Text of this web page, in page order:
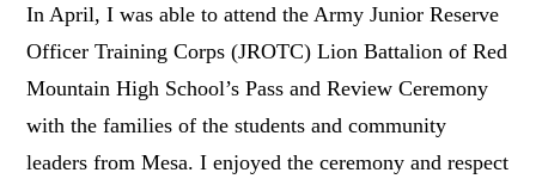
In April, I was able to attend the Army Junior Reserve
Officer Training Corps (JROTC) Lion Battalion of Red
Mountain High School’s Pass and Review Ceremony
with the families of the students and community
leaders from Mesa. I enjoyed the ceremony and respect